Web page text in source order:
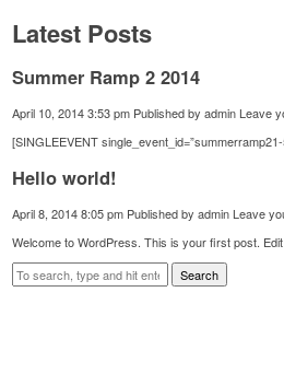
Latest Posts
Summer Ramp 2 2014
April 10, 2014 3:53 pm Published byadmin Leave
[SINGLEEVENT
Hello world!
April 8, 2014 8:05 pm Published byadmin Leave
Welcome to WordPress. This is your first post.
Search